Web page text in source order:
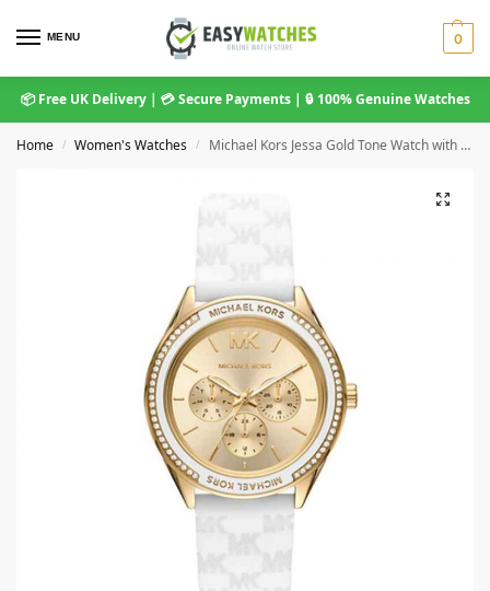
MENU 0
📦 Free UK Delivery | 💳 Secure Payments | 🔒 100% Genuine Watches
Home / Women's Watches / Michael Kors Jessa Gold Tone Watch with White Silicone Strap MK7267